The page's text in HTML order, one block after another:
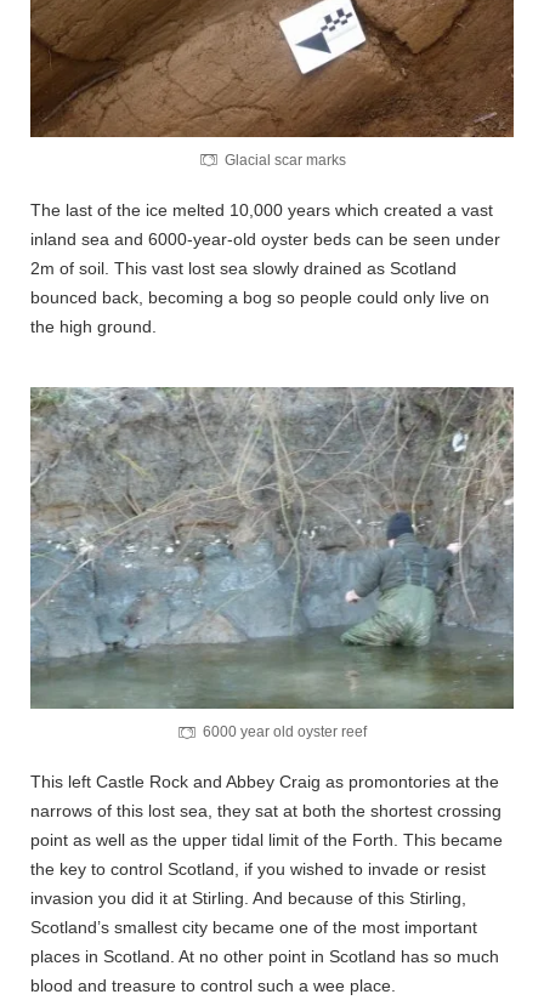
Glacial scar marks
The last of the ice melted 10,000 years which created a vast
inland sea and 6000-year-old oyster beds can be seen under
2m of soil. This vast lost sea slowly drained as Scotland
bounced back, becoming a bog so people could only live on
the high ground.
6000 year old oyster reef
This left Castle Rock and Abbey Craig as promontories at the
narrows of this lost sea, they sat at both the shortest crossing
point as well as the upper tidal limit of the Forth. This became
the key to control Scotland, if you wished to invade or resist
invasion you did it at Stirling. And because of this Stirling,
Scotland’s smallest city became one of the most important
places in Scotland. At no other point in Scotland has so much
blood and treasure to control such a wee place.